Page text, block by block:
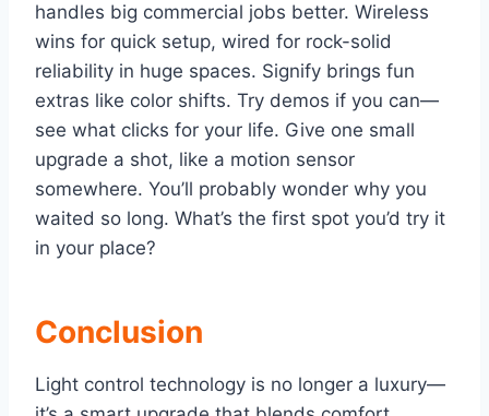
handles big commercial jobs better. Wireless
wins for quick setup, wired for rock-solid
reliability in huge spaces. Signify brings fun
extras like color shifts. Try demos if you can—
see what clicks for your life. Give one small
upgrade a shot, like a motion sensor
somewhere. You’ll probably wonder why you
waited so long. What’s the first spot you’d try it
in your place?
Conclusion
Light control technology is no longer a luxury—